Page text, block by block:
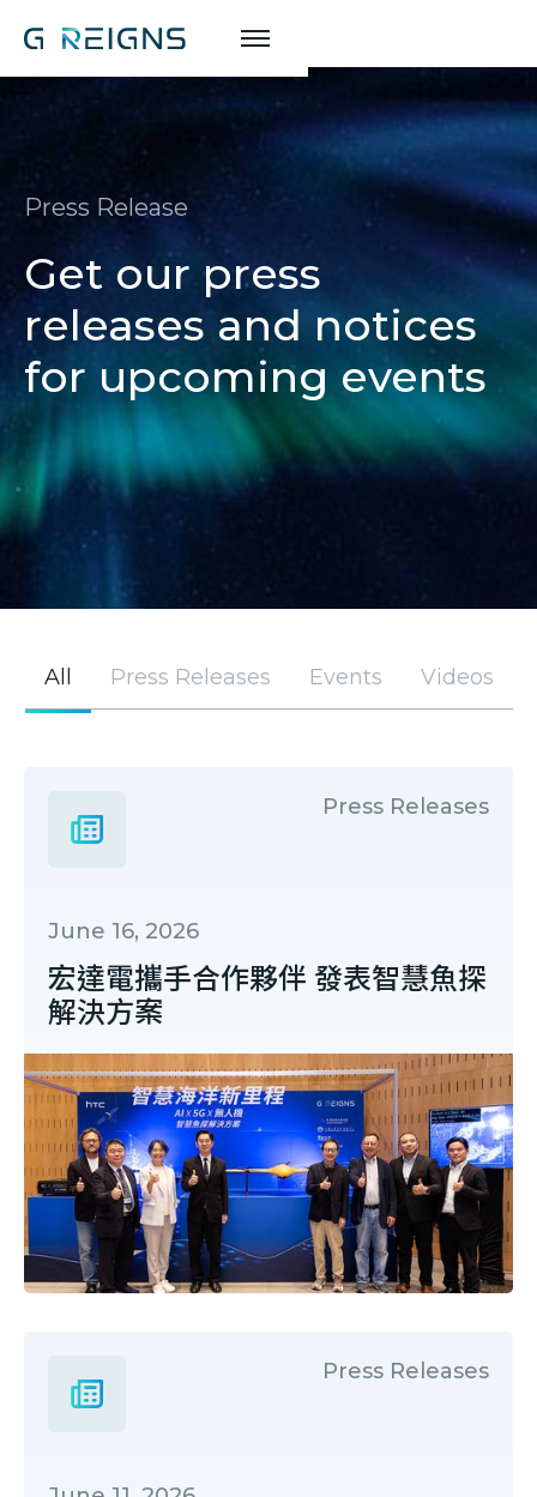
Press Release
Get our press
releases and notices
for upcoming events
All Press Releases Events Videos
Press Releases
June 16, 2026
宏達電攜手合作夥伴 發表智慧魚探
解決方案
Press Releases